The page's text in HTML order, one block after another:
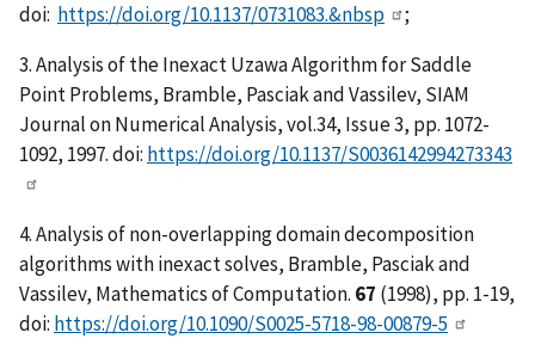
doi: https://doi.org/10.1137/0731083.&nbsp
;
3. Analysis of the Inexact Uzawa Algorithm for Saddle
Point Problems, Bramble, Pasciak and Vassilev, SIAM
Journal on Numerical Analysis, vol.34, Issue 3, pp. 1072-
1092, 1997. doi: https://doi.org/10.1137/S0036142994273343
4. Analysis of non-overlapping domain decomposition
algorithms with inexact solves, Bramble, Pasciak and
Vassilev, Mathematics of Computation. 67 (1998), pp. 1-19,
doi: https://doi.org/10.1090/S0025-5718-98-00879-5